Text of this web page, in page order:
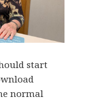
start
normal